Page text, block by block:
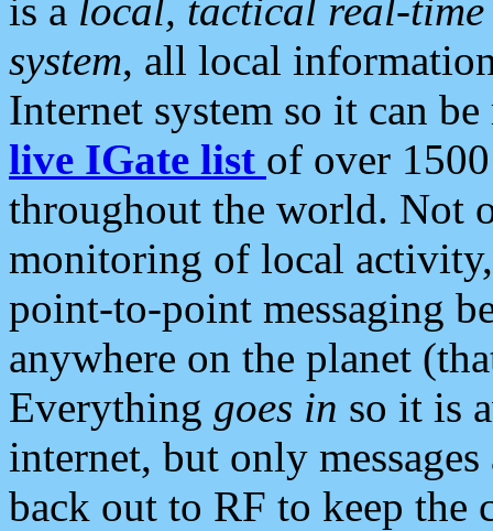
is a local, tactical real-
system, all local
Internet system so it can
live IGate list of over
throughout the world. Not
monitoring of local
point-to-point messaging
anywhere on the planet
Everything goes in so it is
internet, but only
back out to RF to keep the